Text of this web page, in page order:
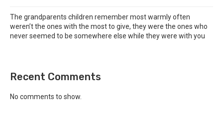
The grandparents children remember most warmly often
weren’t the ones with the most to give, they were the ones who
never seemed to be somewhere else while they were with you
Recent Comments
No comments to show.